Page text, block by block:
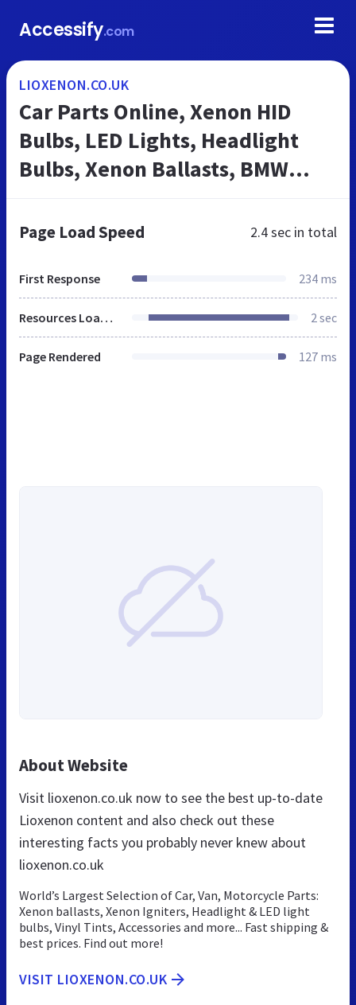
Accessify.com
LIOXENON.CO.UK
Car Parts Online, Xenon HID
Bulbs, LED Lights, Headlight
Bulbs, Xenon Ballasts, BMW
Page Load Speed 2.4 sec in total
First Response 234 ms
Resources Loaded 2 sec
Page Rendered 127 ms
About Website
Visit lioxenon.co.uk now to see the best up-to-date
Lioxenon content and also check out these
interesting facts you probably never knew about
lioxenon.co.uk
World’s Largest Selection of Car, Van, Motorcycle Parts:
Xenon ballasts, Xenon Igniters, Headlight & LED light
bulbs, Vinyl Tints, Accessories and more... Fast shipping &
best prices. Find out more!
VISIT LIOXENON.CO.UK